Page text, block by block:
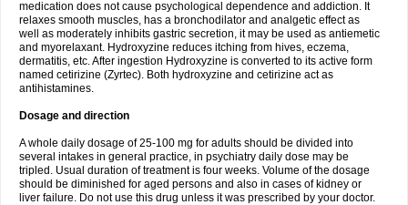
medication does not cause psychological dependence and addiction. It
relaxes smooth muscles, has a bronchodilator and analgetic effect as
well as moderately inhibits gastric secretion, it may be used as antiemetic
and myorelaxant. Hydroxyzine reduces itching from hives, eczema,
dermatitis, etc. After ingestion Hydroxyzine is converted to its active form
named cetirizine (Zyrtec). Both hydroxyzine and cetirizine act as
antihistamines.
Dosage and direction
A whole daily dosage of 25-100 mg for adults should be divided into
several intakes in general practice, in psychiatry daily dose may be
tripled. Usual duration of treatment is four weeks. Volume of the dosage
should be diminished for aged persons and also in cases of kidney or
liver failure. Do not use this drug unless it was prescribed by your doctor.